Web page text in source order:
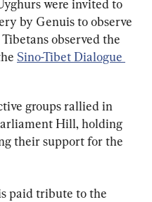
were invited to
by Genuis to observe
observed the
Sino-Tibet Dialogue
groups rallied in
Hill, holding
their support for the
paid tribute to the